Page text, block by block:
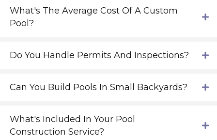
What's The Average Cost Of A Custom
Pool?
Do You Handle Permits And Inspections?
Can You Build Pools In Small Backyards?
What's Included In Your Pool
Construction Service?